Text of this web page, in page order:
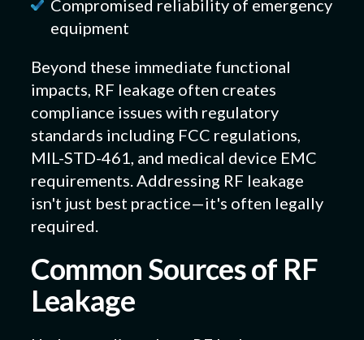
Compromised reliability of emergency
equipment
Beyond these immediate functional
impacts, RF leakage often creates
compliance issues with regulatory
standards including FCC regulations,
MIL-STD-461, and medical device EMC
requirements. Addressing RF leakage
isn't just best practice—it's often legally
required.
Common Sources of RF
Leakage